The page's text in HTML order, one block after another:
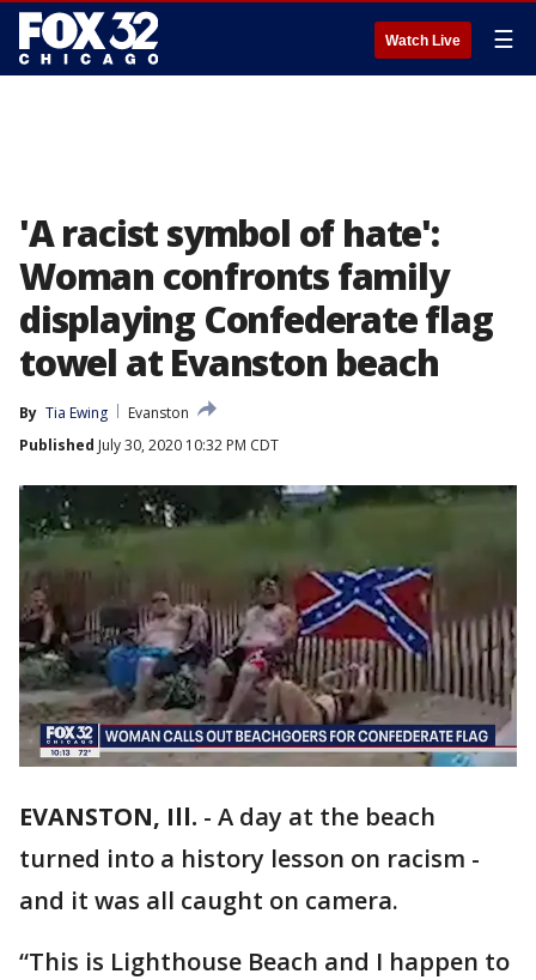
Watch Live ☰
'A racist symbol of hate':
Woman confronts family
displaying Confederate flag
towel at Evanston beach
By Tia Ewing
Evanston
Published July 30, 2020 10:32 PM CDT
EVANSTON, Ill. - A day at the beach
turned into a history lesson on racism -
and it was all caught on camera.
“This is Lighthouse Beach and I happen to